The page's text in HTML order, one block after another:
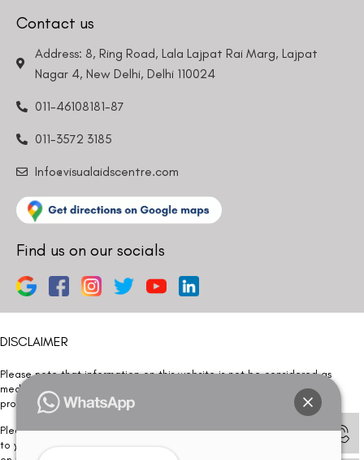
Contact us
Address: 8, Ring Road, Lala Lajpat Rai Marg, Lajpat
Nagar 4, New Delhi, Delhi 110024
011-46108181-87
011-3572 3185
Info@visualaidscentre.com
Find us on our socials
DISCLAIMER
Please note that information on this website is not be considered as
medical advice. Kindly consult our specialists to determine which
procedure/treatment is best suited for your eyes.
Please note that we DO NOT ask or request for ANY online payment prior
to your visit. Kindly DO NOT click on any payment link which might pop up